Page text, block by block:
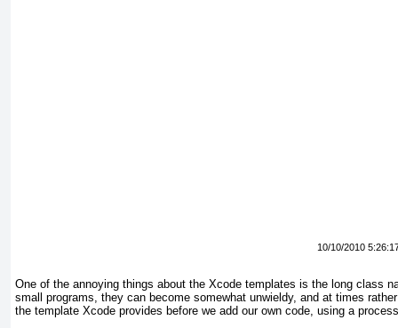
10/10/2010
One of the annoying things about the Xcode templates is the long class
small programs, they can become somewhat unwieldy, and at times
the template Xcode provides before we add our own code, using a